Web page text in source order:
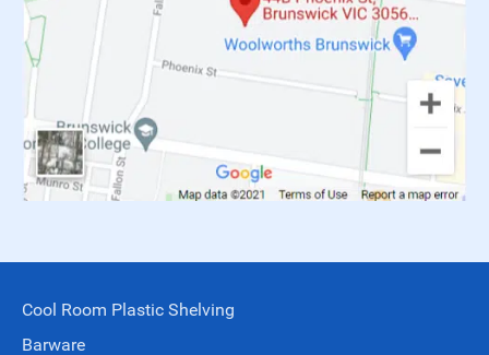
Cool Room Plastic Shelving
Barware